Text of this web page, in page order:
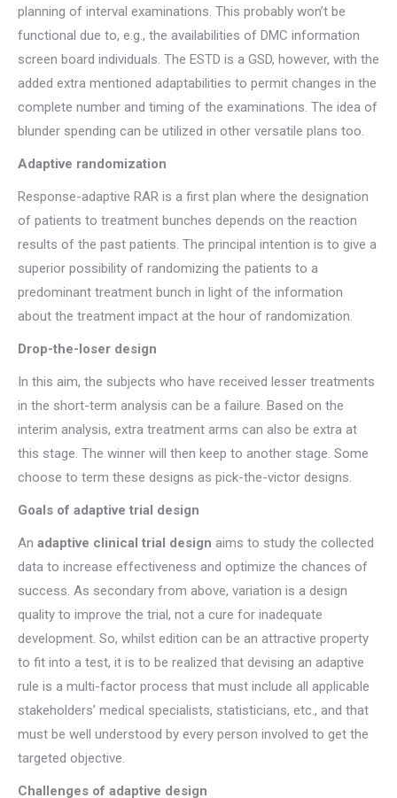
planning of interval examinations. This probably won’t be
functional due to, e.g., the availabilities of DMC information
screen board individuals. The ESTD is a GSD, however, with the
added extra mentioned adaptabilities to permit changes in the
complete number and timing of the examinations. The idea of
blunder spending can be utilized in other versatile plans too.
Adaptive randomization
Response-adaptive RAR is a first plan where the designation
of patients to treatment bunches depends on the reaction
results of the past patients. The principal intention is to give a
superior possibility of randomizing the patients to a
predominant treatment bunch in light of the information
about the treatment impact at the hour of randomization.
Drop-the-loser design
In this aim, the subjects who have received lesser treatments
in the short-term analysis can be a failure. Based on the
interim analysis, extra treatment arms can also be extra at
this stage. The winner will then keep to another stage. Some
choose to term these designs as pick-the-victor designs.
Goals of adaptive trial design
An adaptive clinical trial design aims to study the collected
data to increase effectiveness and optimize the chances of
success. As secondary from above, variation is a design
quality to improve the trial, not a cure for inadequate
development. So, whilst edition can be an attractive property
to fit into a test, it is to be realized that devising an adaptive
rule is a multi-factor process that must include all applicable
stakeholders’ medical specialists, statisticians, etc., and that
must be well understood by every person involved to get the
targeted objective.
Challenges of adaptive design